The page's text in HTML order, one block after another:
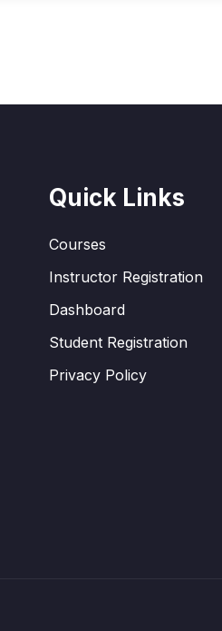
Quick Links
Courses
Instructor Registration
Dashboard
Student Registration
Privacy Policy